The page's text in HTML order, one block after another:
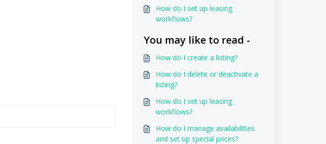
How do I set up leasing
workflows?
You may like to read -
How do I create a listing?
How do I delete or deactivate a
listing?
How do I set up leasing
workflows?
How do I manage availabilities
and set up special prices?